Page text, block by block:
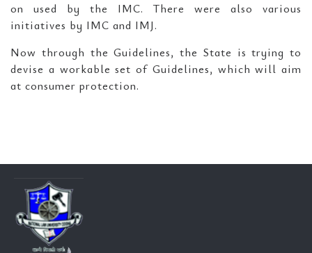
on used by the IMC. There were also various
initiatives by IMC and IMJ.
Now through the Guidelines, the State is trying to
devise a workable set of Guidelines, which will aim
at consumer protection.